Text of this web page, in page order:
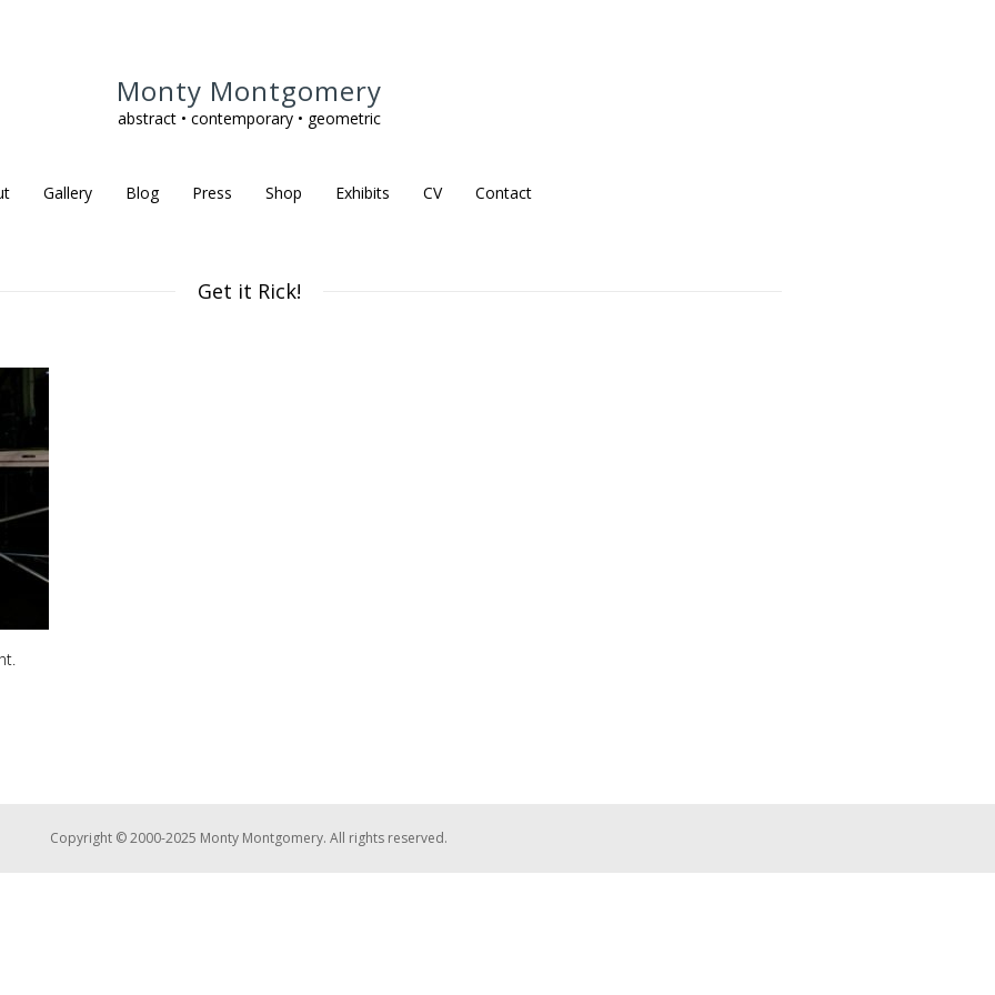
Monty Montgomery
abstract • contemporary • geometric
Gallery Blog Press Shop Exhibits CV Contact
Get it Rick!
Copyright © 2000-2025 Monty Montgomery. All rights reserved.